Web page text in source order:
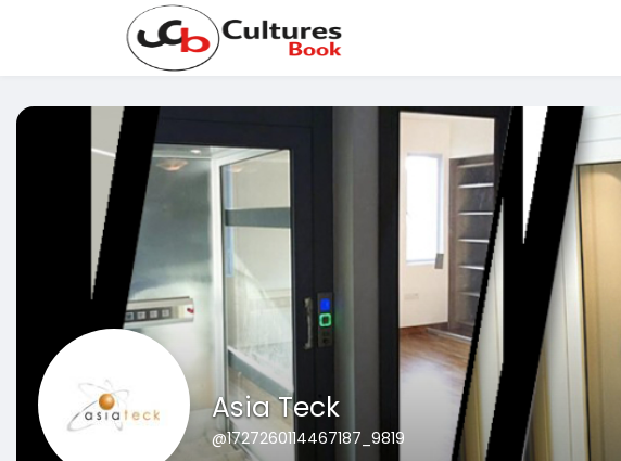
Asia Teck
@1727260114467187_9819